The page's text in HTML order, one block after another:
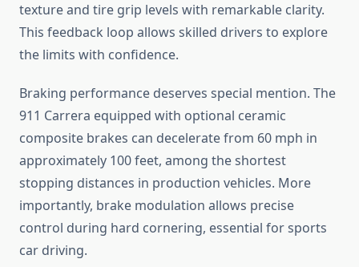
texture and tire grip levels with remarkable clarity.
This feedback loop allows skilled drivers to explore
the limits with confidence.
Braking performance deserves special mention. The
911 Carrera equipped with optional ceramic
composite brakes can decelerate from 60 mph in
approximately 100 feet, among the shortest
stopping distances in production vehicles. More
importantly, brake modulation allows precise
control during hard cornering, essential for sports
car driving.